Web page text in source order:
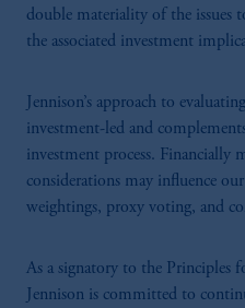
double materiality of the issues
the associated investment
Jennison’s approach to
investment-led and
investment process. Financially
considerations may influence
weightings, proxy voting, and
As a signatory to the Principles
Jennison is committed to